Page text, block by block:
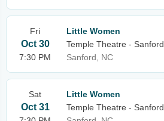
Fri
Oct 30
7:30 PM
Little Women
Temple Theatre - Sanford
Sanford, NC
Sat
Oct 31
Little Women
Temple Theatre - Sanford